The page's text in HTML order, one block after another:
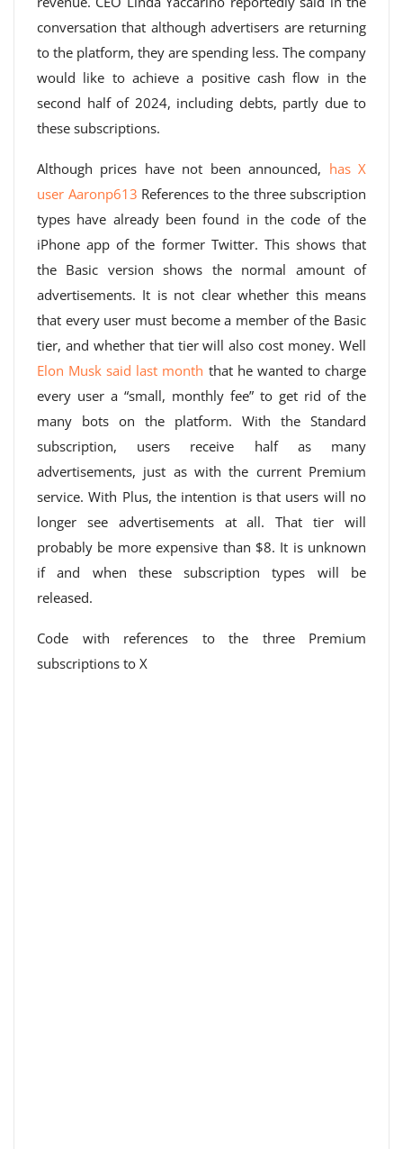
conversation that although advertisers are returning
to the platform, they are spending less. The company
would like to achieve a positive cash flow in the
second half of 2024, including debts, partly due to
these subscriptions.
Although prices have not been announced, has X
user Aaronp613 References to the three subscription
types have already been found in the code of the
iPhone app of the former Twitter. This shows that
the Basic version shows the normal amount of
advertisements. It is not clear whether this means
that every user must become a member of the Basic
tier, and whether that tier will also cost money. Well
Elon Musk said last month that he wanted to charge
every user a “small, monthly fee” to get rid of the
many bots on the platform. With the Standard
subscription, users receive half as many
advertisements, just as with the current Premium
service. With Plus, the intention is that users will no
longer see advertisements at all. That tier will
probably be more expensive than $8. It is unknown
if and when these subscription types will be
released.
Code with references to the three Premium
subscriptions to X